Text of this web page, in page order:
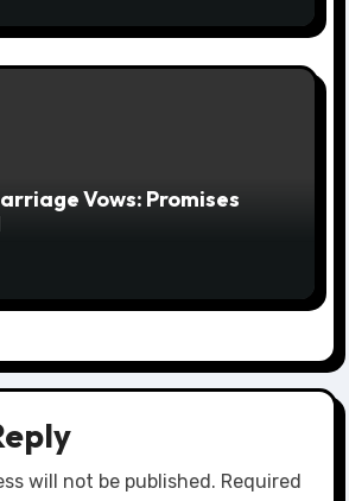
Vows: Promises
will not be published. Required